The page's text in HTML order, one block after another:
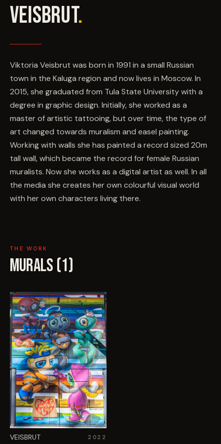
VEISBRUT.
Viktoria Veisbrut was born in 1991 in a small Russian
town in the Kaluga region and now lives in Moscow. In
2015, she graduated from Tula State University with a
degree in graphic design. Initially, she worked as a
master of artistic tattooing, but over time, the type of
art changed towards muralism and easel painting.
Working with walls she has painted a record sized 20m
tall wall, which became the record for female Russian
muralists. Now she works as a digital artist as well. In all
the media she creates her own colourful visual world
with her own characters living there.
THE WORK
MURALS (1)
VEISBRUT 2022